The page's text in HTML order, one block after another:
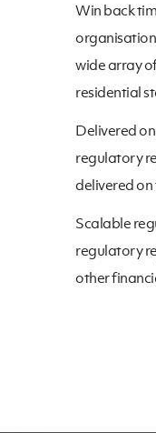
Win back
wide array
residential
Delivered
regulatory
delivered on
Scalable
regulatory
other